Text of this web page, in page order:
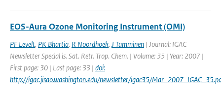
EOS-Aura Ozone Monitoring Instrument (OMI)
PF Levelt, PK Bhartia, R Noordhoek, J Tamminen | Journal: IGAC
Newsletter Special is. Sat. Retr. Trop. Chem. | Volume: 35 | Year: 2007 |
First page: 30 | Last page: 33 | doi:
http://igac.jisao.washington.edu/newsletter/igac35/